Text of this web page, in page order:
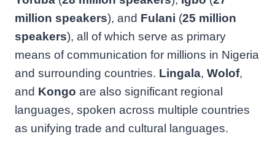
million speakers), and Fulani (25 million
speakers), all of which serve as primary
means of communication for millions in Nigeria
and surrounding countries. Lingala, Wolof,
and Kongo are also significant regional
languages, spoken across multiple countries
as unifying trade and cultural languages.